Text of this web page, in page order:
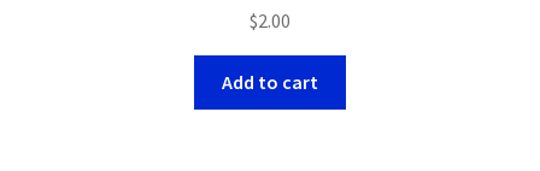
$2.00
Add to cart